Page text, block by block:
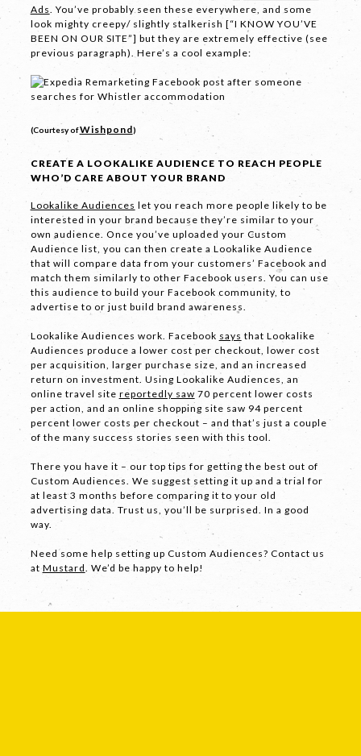
Ads . You’ve probably seen these everywhere, and some
look mighty creepy/ slightly stalkerish [“I KNOW YOU’VE
BEEN ON OUR SITE”] but they are extremely effective (see
previous paragraph). Here’s a cool example:
(Courtesy ofWishpond)
CREATE A LOOKALIKE AUDIENCE TO REACH PEOPLE
WHO’D CARE ABOUT YOUR BRAND
Lookalike Audiences let you reach more people likely to be
interested in your brand because they’re similar to your
own audience. Once you’ve uploaded your Custom
Audience list, you can then create a Lookalike Audience
that will compare data from your customers’ Facebook and
match them similarly to other Facebook users. You can use
this audience to build your Facebook community, to
advertise to or just build brand awareness.
Lookalike Audiences work. Facebook says that Lookalike
Audiences produce a lower cost per checkout, lower cost
per acquisition, larger purchase size, and an increased
return on investment. Using Lookalike Audiences, an
online travel site reportedly saw 70 percent lower costs
per action, and an online shopping site saw 94 percent
percent lower costs per checkout – and that’s just a couple
of the many success stories seen with this tool.
There you have it – our top tips for getting the best out of
Custom Audiences. We suggest setting it up and a trial for
at least 3 months before comparing it to your old
advertising data. Trust us, you’ll be surprised. In a good
way.
Need some help setting up Custom Audiences? Contact us
atMustard . We’d be happy to help!
Message *
SEND
If you are human, leave this field blank.
Facebook
LinkedIn
Instagram
61 STEPHENSON ST, RICHMOND,
VICTORIA 3121
SUITE 2, 1 LANYANA WAY, NOOSA
HEADS, QUEENSLAND 4567
COPYRIGHT © 2026 -PRIVACY|TERMS
OF USE